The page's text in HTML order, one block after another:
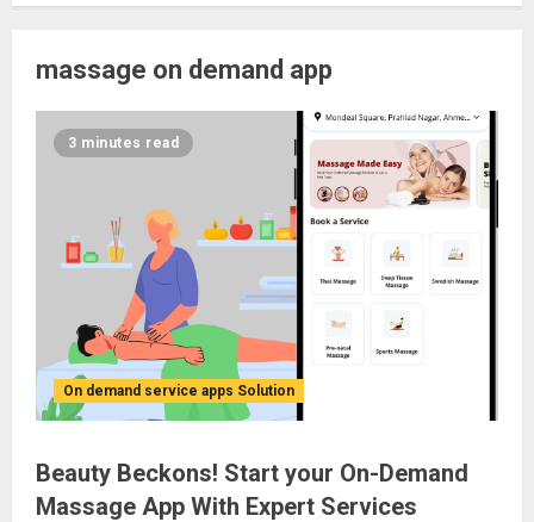
massage on demand app
3 minutes read
On demand service apps Solution
Beauty Beckons! Start your On-Demand
Massage App With Expert Services